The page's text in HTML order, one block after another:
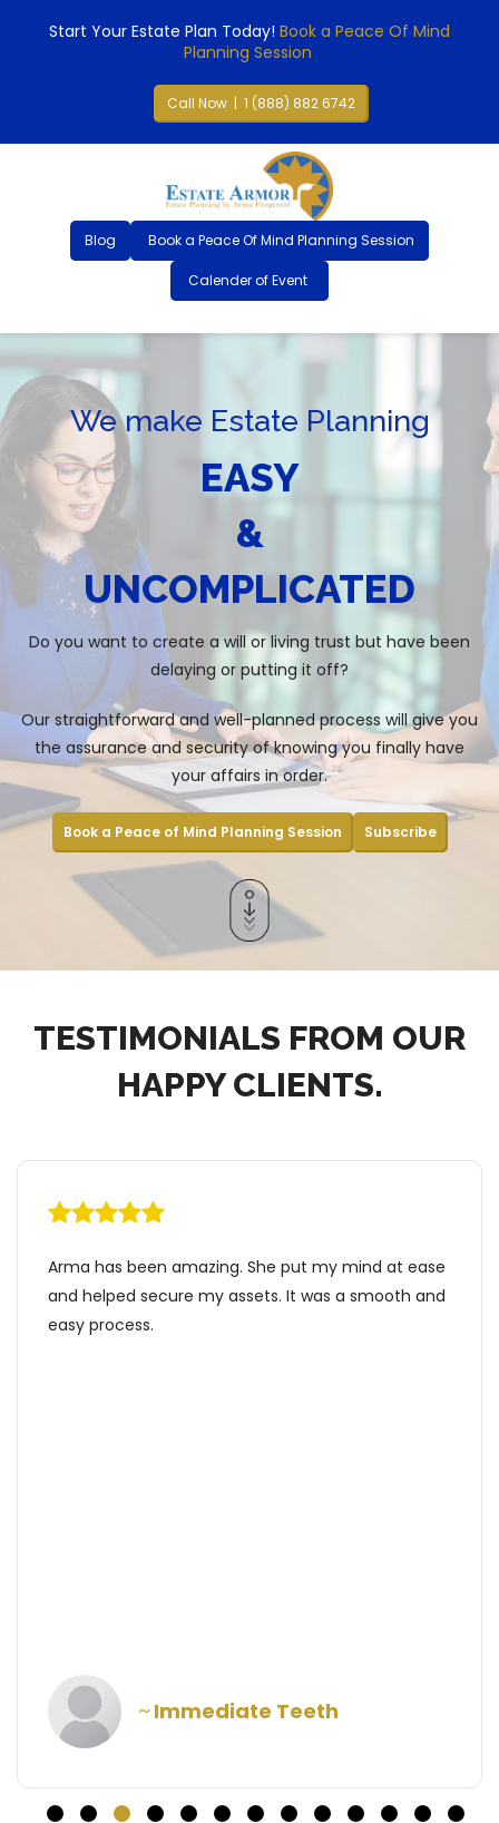
Start Your Estate Plan Today! Book a Peace Of Mind
Planning Session
Call Now | 1 (888) 882 6742
Blog Book a Peace Of Mind Planning Session
Calender of Event
We make Estate Planning
EASY
&
UNCOMPLICATED
Do you want to create a will or living trust but have been
delaying or putting it off?
Our straightforward and well-planned process will give you
the assurance and security of knowing you finally have
your affairs in order.
Book a Peace of Mind Planning Session Subscribe
TESTIMONIALS FROM OUR
HAPPY CLIENTS.
at ease
and
I would highly recommend Estate Armor for
estate planning needs! I initially chose to
Arma because she provided comprehensive
Larry Morton